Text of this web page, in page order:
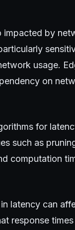
impacted by
usage.
on
for
such as
computation
latency can
response